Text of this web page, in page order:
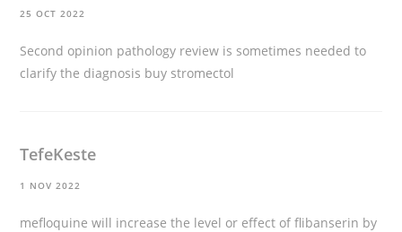
25 OCT 2022
Second opinion pathology review is sometimes needed to
clarify the diagnosis buy stromectol
TefeKeste
1 NOV 2022
mefloquine will increase the level or effect of flibanserin by